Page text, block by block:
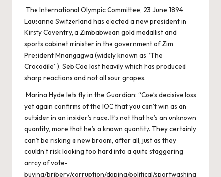
The International Olympic Committee, 23 June 1894
Lausanne Switzerland has elected a new president in
Kirsty Coventry, a Zimbabwean gold medallist and
sports cabinet minister in the government of Zim
President Mnangagwa (widely known as “The
Crocodile”). Seb Coe lost heavily which has produced
sharp reactions and not all sour grapes.
Marina Hyde lets fly in the Guardian: “Coe’s decisive loss
yet again confirms of the IOC that you can’t win as an
outsider in an insider’s race. It’s not that he’s an unknown
quantity, more that he’s a known quantity. They certainly
can’t be risking a new broom, after all, just as they
couldn’t risk looking too hard into a quite staggering
array of vote-
buying/bribery/corruption/doping/political/sportwashing